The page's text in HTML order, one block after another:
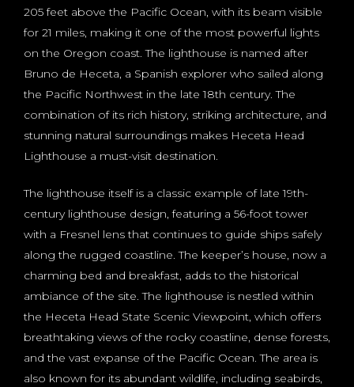
205 feet above the Pacific Ocean, with its beam visible
for 21 miles, making it one of the most powerful lights
on the Oregon coast. The lighthouse is named after
Bruno de Heceta, a Spanish explorer who sailed along
the Pacific Northwest in the late 18th century. The
combination of its rich history, striking architecture, and
stunning natural surroundings makes Heceta Head
Lighthouse a must-visit destination.
The lighthouse itself is a classic example of late 19th-
century lighthouse design, featuring a 56-foot tower
with a Fresnel lens that continues to guide ships safely
along the rugged coastline. The keeper’s house, now a
charming bed and breakfast, adds to the historical
ambiance of the site. The lighthouse is nestled within
the Heceta Head State Scenic Viewpoint, which offers
breathtaking views of the rocky coastline, dense forests,
and the vast expanse of the Pacific Ocean. The area is
also known for its abundant wildlife, including seabirds,